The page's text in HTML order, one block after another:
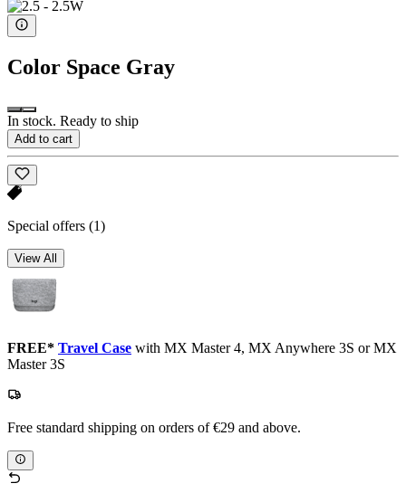
Color Space Gray
In stock. Ready to ship
Add to cart
Special offers (1)
View All
FREE* Travel Case with MX Master 4, MX Anywhere 3S or MX
Master 3S
Free standard shipping on orders of €29 and above.